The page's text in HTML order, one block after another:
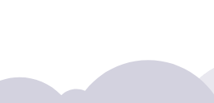
ADHD Assessment
Adoption agency